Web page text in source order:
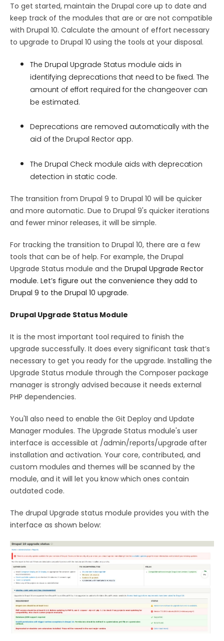
To get started, maintain the Drupal core up to date and
keep track of the modules that are or are not compatible
with Drupal 10. Calculate the amount of effort necessary
to upgrade to Drupal 10 using the tools at your disposal.
The Drupal Upgrade Status module aids in
identifying deprecations that need to be fixed. The
amount of effort required for the changeover can
be estimated.
Deprecations are removed automatically with the
aid of the Drupal Rector app.
The Drupal Check module aids with deprecation
detection in static code.
The transition from Drupal 9 to Drupal 10 will be quicker
and more automatic. Due to Drupal 9's quicker iterations
and fewer minor releases, it will be simple.
For tracking the transition to Drupal 10, there are a few
tools that can be of help. For example, the Drupal
Upgrade Status module and the Drupal Upgrade Rector
module. Let’s figure out the convenience they add to
Drupal 9 to the Drupal 10 upgrade.
Drupal Upgrade Status Module
It is the most important tool required to finish the
upgrade successfully. It does every significant task that’s
necessary to get you ready for the upgrade. Installing the
Upgrade Status module through the Composer package
manager is strongly advised because it needs external
PHP dependencies.
You'll also need to enable the Git Deploy and Update
Manager modules. The Upgrade Status module's user
interface is accessible at /admin/reports/upgrade after
installation and activation. Your core, contributed, and
custom modules and themes will be scanned by the
module, and it will let you know which ones contain
outdated code.
The drupal Upgrade status module provides you with the
interface as shown below: